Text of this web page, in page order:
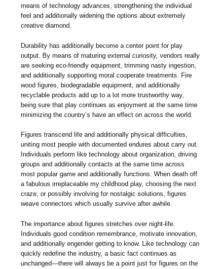
means of technology advances, strengthening the individual
feel and additionally widening the options about extremely
creative diamond.
Durability has additionally become a center point for play
output. By means of maturing external curiosity, vendors really
are seeking eco-friendly equipment, trimming nasty ingestion,
and additionally supporting moral cooperate treatments. Fire
wood figures, biodegradable equipment, and additionally
recyclable products add up to a lot more trustworthy way,
being sure that play continues as enjoyment at the same time
minimizing the country’s have an effect on across the world.
Figures transcend life and additionally physical difficulties,
uniting most people with documented endures about carry out.
Individuals perform like technology about organization, driving
groups and additionally contacts at the same time across
most popular game and additionally functions. When death off
a fabulous irreplaceable my childhood play, choosing the next
craze, or possibly involving for nostalgic solutions, figures
weave connectors which usually survive after awhile.
The importance about figures stretches over night-life.
Individuals good condition remembrance, motivate innovation,
and additionally engender getting to know. Like technology can
quickly redefine the industry, a basic fact continues as
unchanged—there will always be a point just for figures on the